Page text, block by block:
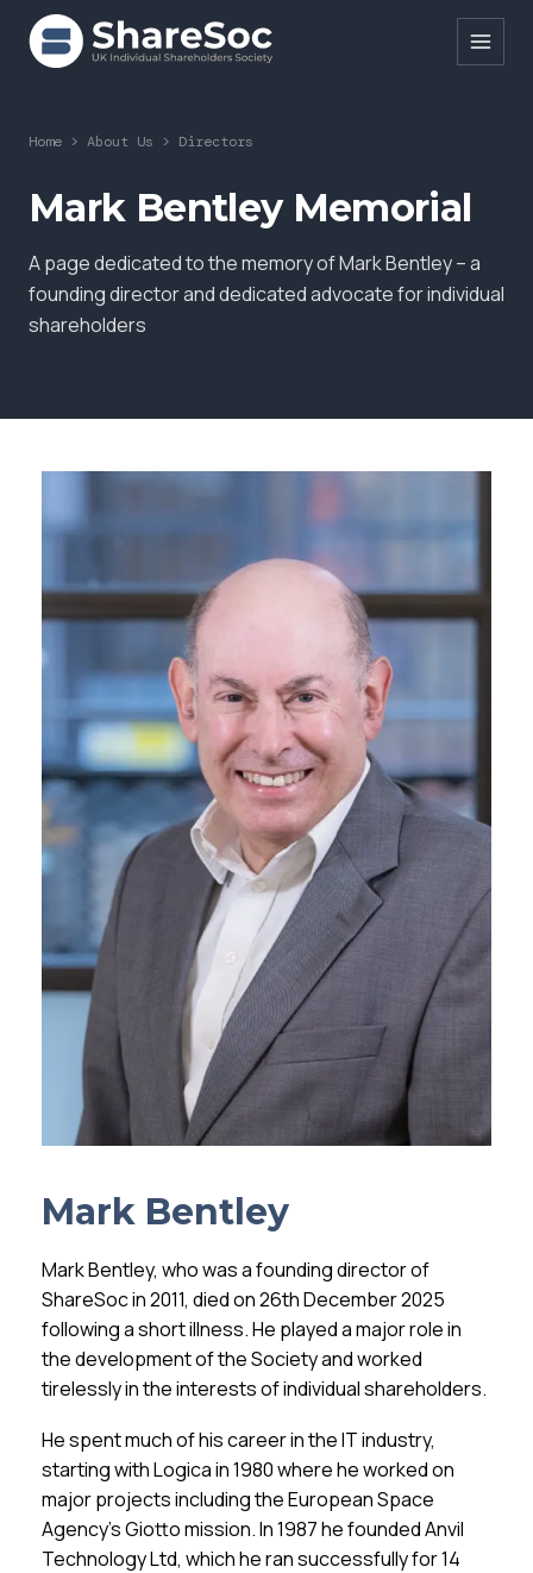
Search ShareSoc
About
Education
Donate Login
Home > About Us > Directors
Mark Bentley Memorial
A page dedicated to the memory of Mark Bentley – a
founding director and dedicated advocate for individual
shareholders
Mark Bentley
Mark Bentley, who was a founding director of
ShareSoc in 2011, died on 26th December 2025
following a short illness. He played a major role in
the development of the Society and worked
tirelessly in the interests of individual shareholders.
He spent much of his career in the IT industry,
starting with Logica in 1980 where he worked on
major projects including the European Space
Agency’s Giotto mission. In 1987 he founded Anvil
Technology Ltd, which he ran successfully for 14